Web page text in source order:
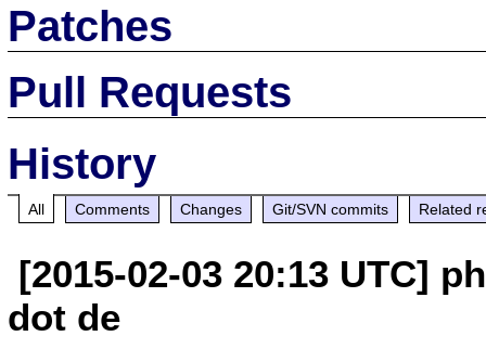
Patches
Pull Requests
History
All Comments Changes Git/SVN commits Related
[2015-02-03 20:13 UTC]
dot de